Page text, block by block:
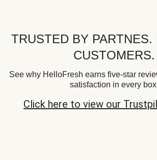
TRUSTED BY PARTNES.
CUSTOMERS.
See why HelloFresh earns five-star
satisfaction in every
Click here to view our